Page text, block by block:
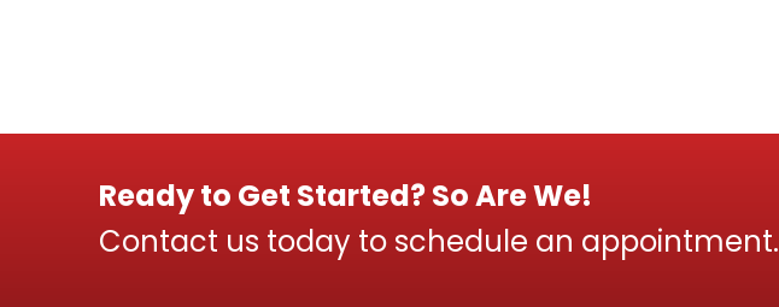
Ready to Get Started? So Are We!
Contact us today to schedule an appointment.